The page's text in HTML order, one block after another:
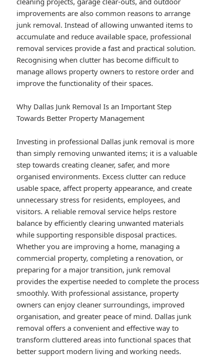
improvements are also common reasons to arrange
junk removal. Instead of allowing unwanted items to
accumulate and reduce available space, professional
removal services provide a fast and practical solution.
Recognising when clutter has become difficult to
manage allows property owners to restore order and
improve the functionality of their spaces.
Why Dallas Junk Removal Is an Important Step
Towards Better Property Management
Investing in professional Dallas junk removal is more
than simply removing unwanted items; it is a valuable
step towards creating cleaner, safer, and more
organised environments. Excess clutter can reduce
usable space, affect property appearance, and create
unnecessary stress for residents, employees, and
visitors. A reliable removal service helps restore
balance by efficiently clearing unwanted materials
while supporting responsible disposal practices.
Whether you are improving a home, managing a
commercial property, completing a renovation, or
preparing for a major transition, junk removal
provides the expertise needed to complete the process
smoothly. With professional assistance, property
owners can enjoy cleaner surroundings, improved
organisation, and greater peace of mind. Dallas junk
removal offers a convenient and effective way to
transform cluttered areas into functional spaces that
better support modern living and working needs.